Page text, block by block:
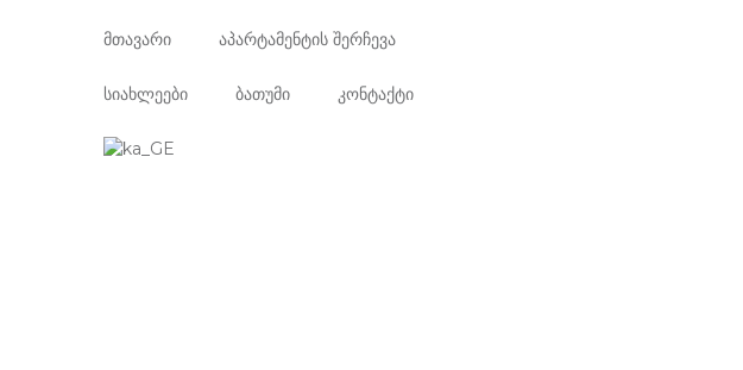
მთავარი აპარტამენტის შერჩევა
სიახლეები ბათუმი კონტაქტი